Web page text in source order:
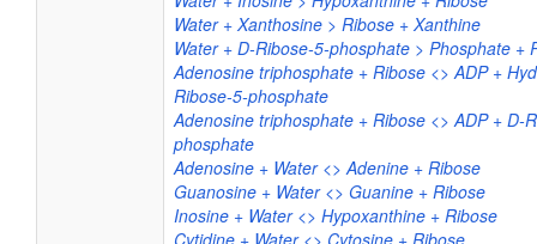
Water + Xanthosine > Ribose + Xanthine
Water + D-Ribose-5-phosphate > Phosphate +
Adenosine triphosphate + Ribose <> ADP +
Ribose-5-phosphate
Adenosine triphosphate + Ribose <> ADP + D-
phosphate
Adenosine + Water <> Adenine + Ribose
Guanosine + Water <> Guanine + Ribose
Inosine + Water <> Hypoxanthine + Ribose
Cytidine + Water <> Cytosine + Ribose